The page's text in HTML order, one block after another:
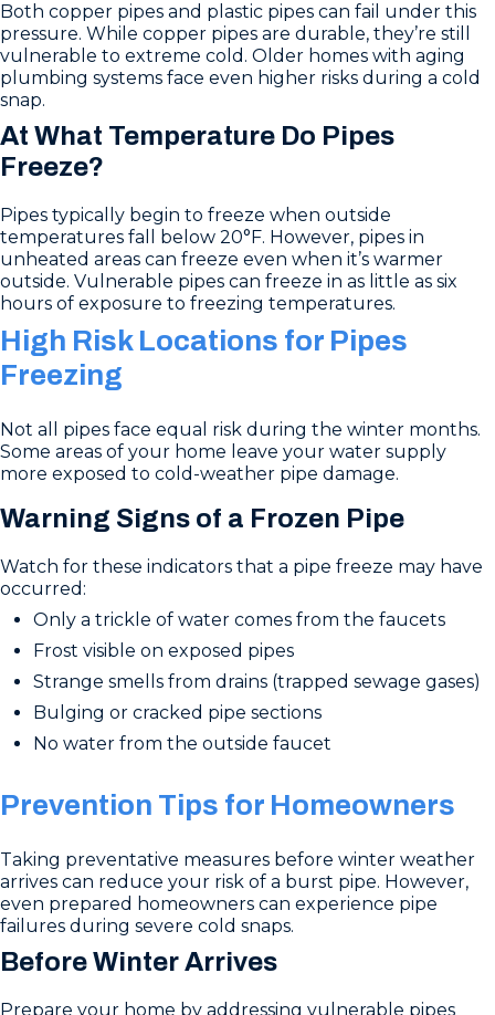
Both copper pipes and plastic pipes can fail under this
pressure. While copper pipes are durable, they’re still
vulnerable to extreme cold. Older homes with aging
plumbing systems face even higher risks during a cold
snap.
At What Temperature Do Pipes
Freeze?
Pipes typically begin to freeze when outside
temperatures fall below 20°F. However, pipes in
unheated areas can freeze even when it’s warmer
outside. Vulnerable pipes can freeze in as little as six
hours of exposure to freezing temperatures.
High Risk Locations for Pipes
Freezing
Not all pipes face equal risk during the winter months.
Some areas of your home leave your water supply
more exposed to cold-weather pipe damage.
Warning Signs of a Frozen Pipe
Watch for these indicators that a pipe freeze may have
occurred:
Only a trickle of water comes from the faucets
Frost visible on exposed pipes
Strange smells from drains (trapped sewage gases)
Bulging or cracked pipe sections
No water from the outside faucet
Prevention Tips for Homeowners
Taking preventative measures before winter weather
arrives can reduce your risk of a burst pipe. However,
even prepared homeowners can experience pipe
failures during severe cold snaps.
Before Winter Arrives
Prepare your home by addressing vulnerable pipes